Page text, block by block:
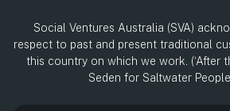
Social Ventures Australia (SVA)
respect to past and present traditional
this country on which we work. (‘After
Seden for Saltwater